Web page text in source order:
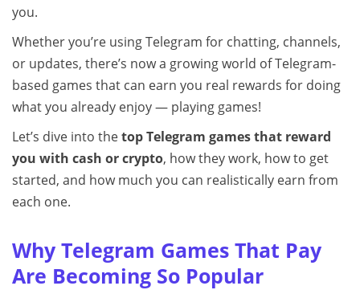
you.
Whether you’re using Telegram for chatting, channels,
or updates, there’s now a growing world of Telegram-
based games that can earn you real rewards for doing
what you already enjoy — playing games!
Let’s dive into thetop Telegram games that reward
you with cash or crypto, how they work, how to get
started, and how much you can realistically earn from
each one.
Why Telegram Games That Pay
Are Becoming So Popular